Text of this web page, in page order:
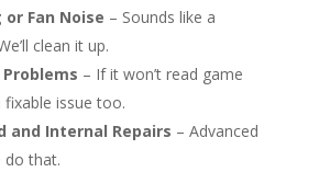
Fan Noise – Sounds like a
clean it up.
Problems – If it won’t read game
fixable issue too.
and Internal Repairs – Advanced
do that.